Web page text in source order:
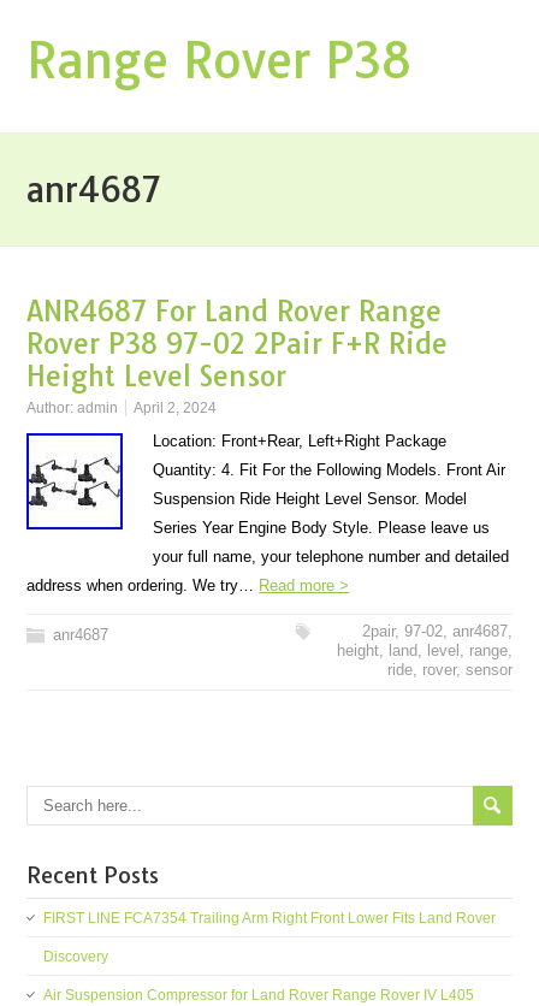
Range Rover P38
anr4687
ANR4687 For Land Rover Range
Rover P38 97-02 2Pair F+R Ride
Height Level Sensor
Author:admin April 2, 2024
Location: Front+Rear, Left+Right Package
Quantity: 4. Fit For the Following Models. Front Air
Suspension Ride Height Level Sensor. Model
Series Year Engine Body Style. Please leave us
your full name, your telephone number and detailed
address when ordering. We try… Read more >
anr4687 2pair, 97-02, anr4687,
height, land, level , range,
ride, rover, sensor
Recent Posts
FIRST LINE FCA7354 Trailing Arm Right Front Lower Fits Land Rover
Discovery
Air Suspension Compressor for Land Rover Range Rover IV L405